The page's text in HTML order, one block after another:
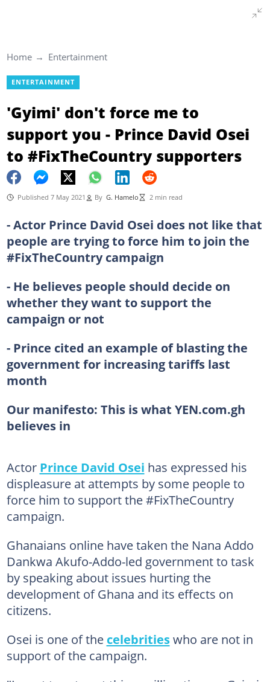
Home Entertainment
ENTERTAINMENT
'Gyimi' don't force me to
support you - Prince David Osei
to #FixTheCountry supporters
Published 7 May 2021 By G. Hamelo 2 min read
- Actor Prince David Osei does not like that
people are trying to force him to join the
#FixTheCountry campaign
- He believes people should decide on
whether they want to support the
campaign or not
- Prince cited an example of blasting the
government for increasing tariffs last
month
Our manifesto: This is what YEN.com.gh
believes in
Actor Prince David Osei has expressed his
displeasure at attempts by some people to
force him to support the #FixTheCountry
campaign.
Ghanaians online have taken the Nana Addo
Dankwa Akufo-Addo-led government to task
by speaking about issues hurting the
development of Ghana and its effects on
citizens.
Osei is one of the celebritieswho are not in
support of the campaign.